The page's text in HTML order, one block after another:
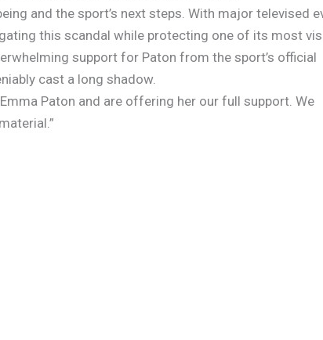
and the sport’s next steps. With major televised
this scandal while protecting one of its most
support for Paton from the sport’s official
cast a long shadow.
Paton and are offering her our full support. We